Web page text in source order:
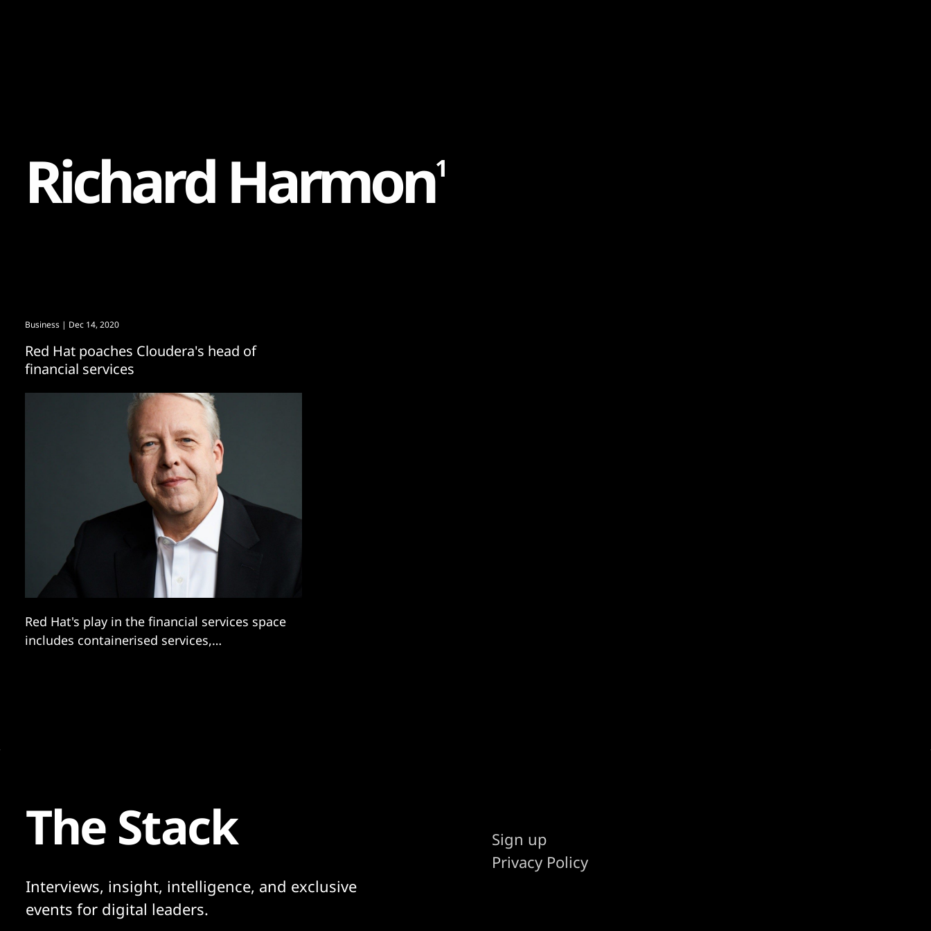
Richard Harmon1
Business | Dec 14, 2020
Red Hat poaches Cloudera's head of
financial services
Red Hat's play in the financial services space
includes containerised services,
The Stack
Interviews, insight, intelligence, and exclusive
events for digital leaders.
Sign up
Privacy Policy